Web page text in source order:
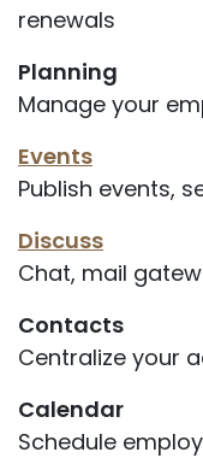
renewals
Planning
Manage your
Events
Publish events,
Discuss
Chat, mail
Contacts
Centralize your
Calendar
Schedule